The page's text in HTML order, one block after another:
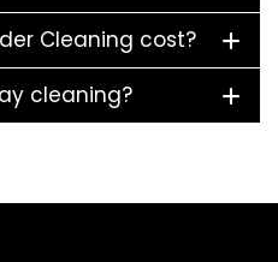
Cleaning cost?
cleaning?